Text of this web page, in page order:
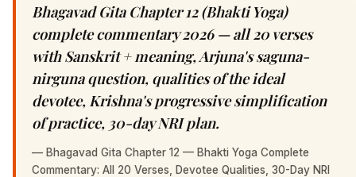
Bhagavad Gita Chapter 12 (Bhakti Yoga)
complete commentary 2026 — all 20 verses
with Sanskrit + meaning, Arjuna's saguna-
nirguna question, qualities of the ideal
devotee, Krishna's progressive simplification
of practice, 30-day NRI plan.
— Bhagavad Gita Chapter 12 — Bhakti Yoga Complete
Commentary: All 20 Verses, Devotee Qualities, 30-Day NRI